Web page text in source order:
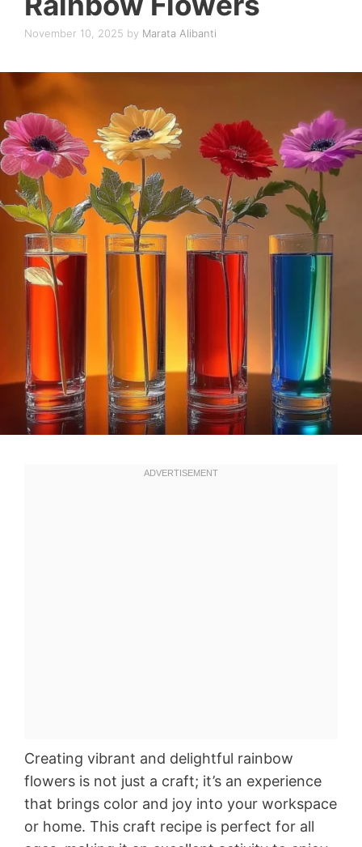
November 10, 2025 by Marata Alibanti
Creating vibrant and delightful rainbow
flowers is not just a craft; it’s an experience
that brings color and joy into your workspace
or home. This craft recipe is perfect for all